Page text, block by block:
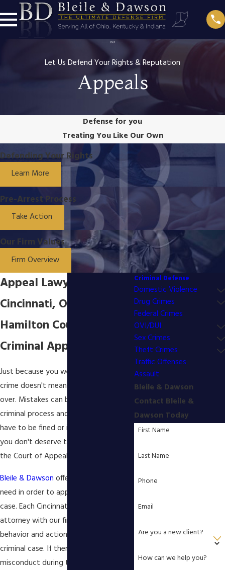
Let Us Defend Your Rights & Reputation
Appeals
Defense for you
Treating You Like Our Own
Defending Your Rights
Learn More
Pre-Arrest Process
Take Action
Our Firm Values
Firm Overview
Appeal Lawyer in
Cincinnati, OH
Hamilton County
Criminal Appeal Strategy
Just because you were convicted of a
crime doesn't mean that your case is
over. Mistakes can be made during the
criminal process and you should never
have to be fined or incarcerated when
you don't deserve to be. That is why
the Court of Appeals exists.
Bleile & Dawson offers the counsel you
need in order to appeal your criminal
case. Each Cincinnati criminal appeals
attorney with our firm knows what
behavior and actions are unlawful in a
criminal case. If there was any
misconduct during the course of your
Criminal Defense
Domestic Violence
Drug Crimes
Federal Crimes
OVI/DUI
Sex Crimes
Theft Crimes
Traffic Offenses
Assault
Bleile & Dawson
Contact Bleile &
Dawson Today
First Name
Last Name
Phone
Email
Are you a new client?
How can we help you?